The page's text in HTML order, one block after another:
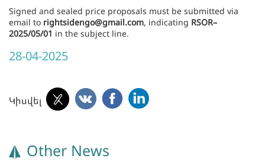
Signed and sealed price proposals must be submitted via
email to rightsidengo@gmail.com, indicating RSOR–
2025/05/01 in the subject line.
28-04-2025
Կիսվել
Other News